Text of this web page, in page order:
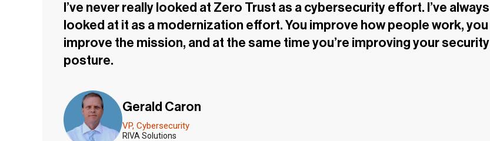
I’ve never really looked at Zero Trust as a cybersecurity effort. I’ve always
looked at it as a modernization effort. You improve how people work, you
improve the mission, and at the same time you’re improving your security
posture.
Gerald Caron
VP, Cybersecurity
RIVA Solutions